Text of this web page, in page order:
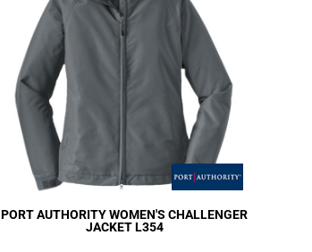
PORT AUTHORITYWOMEN'S CHALLENGER
JACKET L354